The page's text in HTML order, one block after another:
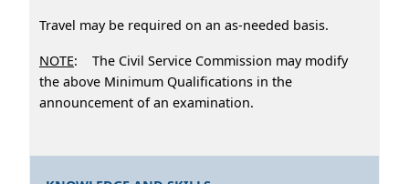
Travel may be required on an as-needed basis.
NOTE: The Civil Service Commission may modify
the above Minimum Qualifications in the
announcement of an examination.